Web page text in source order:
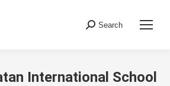
Search:
Search
International School